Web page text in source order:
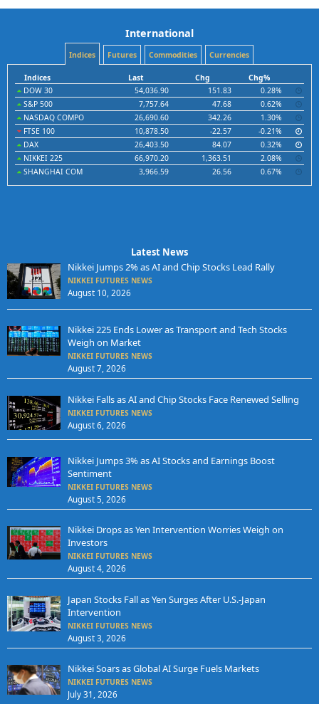
International
Indices Futures Commodities Currencies
Indices Last Chg
Chg%
DOW 30
54,036.90 151.83
0.28%
S&P 500
7,757.64 47.68
0.62%
NASDAQ COMPO
26,690.60 342.26
1.30%
FTSE 100
10,878.50 -22.57
-0.21%
DAX
26,403.50 84.07
0.32%
NIKKEI 225
66,970.20 1,363.51
2.08%
SHANGHAI COM
3,966.59 26.56 0.67%
Latest News
Nikkei Jumps 2% as AI and Chip Stocks Lead Rally
NIKKEI FUTURES NEWS
August 10, 2026
Nikkei 225 Ends Lower as Transport and Tech Stocks
Weigh on Market
NIKKEI FUTURES NEWS
August 7, 2026
Nikkei Falls as AI and Chip Stocks Face Renewed Selling
NIKKEI FUTURES NEWS
August 6, 2026
Nikkei Jumps 3% as AI Stocks and Earnings Boost
Sentiment
NIKKEI FUTURES NEWS
August 5, 2026
Nikkei Drops as Yen Intervention Worries Weigh on
Investors
NIKKEI FUTURES NEWS
August 4, 2026
Japan Stocks Fall as Yen Surges After U.S.-Japan
Intervention
NIKKEI FUTURES NEWS
August 3, 2026
Nikkei Soars as Global AI Surge Fuels Markets
NIKKEI FUTURES NEWS
July 31, 2026